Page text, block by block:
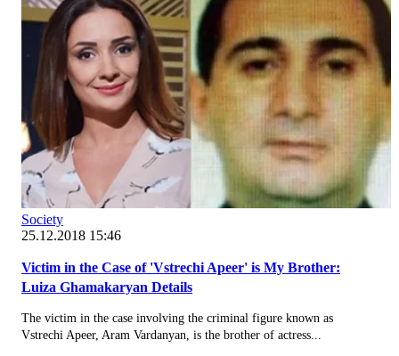
Society
25.12.2018 15:46
Victim in the Case of 'Vstrechi Apeer' is My Brother:
Luiza Ghamakaryan Details
The victim in the case involving the criminal figure known as
Vstrechi Apeer, Aram Vardanyan, is the brother of actress...